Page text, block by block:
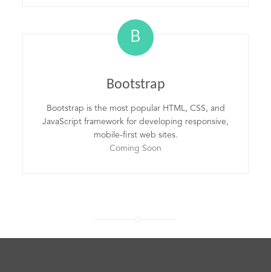
B
Bootstrap
Bootstrap is the most popular HTML, CSS, and
JavaScript framework for developing responsive,
mobile-first web sites.
Coming Soon